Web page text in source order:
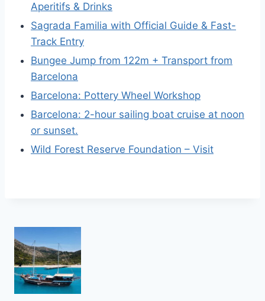
Aperitifs & Drinks
Sagrada Familia with Official Guide & Fast-
Track Entry
Bungee Jump from 122m + Transport from
Barcelona
Barcelona: Pottery Wheel Workshop
Barcelona: 2-hour sailing boat cruise at noon
or sunset.
Wild Forest Reserve Foundation – Visit